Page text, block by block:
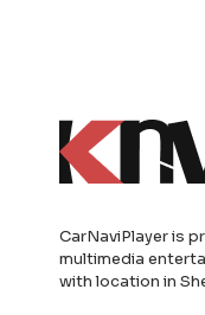
CarNaviPlayer is
multimedia
with location in